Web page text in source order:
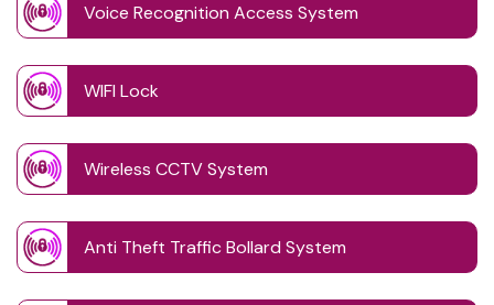
Voice Recognition Access System
WIFI Lock
Wireless CCTV System
Anti Theft Traffic Bollard System